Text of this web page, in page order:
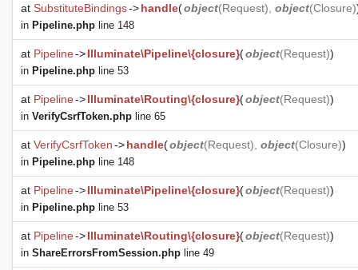
at SubstituteBindings->handle(object(Request), object(Closure)
in Pipeline.php line 148
at Pipeline->Illuminate\Pipeline\{closure}(object(Request))
in Pipeline.php line 53
at Pipeline->Illuminate\Routing\{closure}(object(Request))
in VerifyCsrfToken.php line 65
at VerifyCsrfToken->handle(object(Request), object(Closure))
in Pipeline.php line 148
at Pipeline->Illuminate\Pipeline\{closure}(object(Request))
in Pipeline.php line 53
at Pipeline->Illuminate\Routing\{closure}(object(Request))
in ShareErrorsFromSession.php line 49